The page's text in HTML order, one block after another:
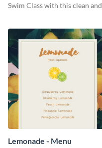
Swim Class with this clean and
Lemonade - Menu